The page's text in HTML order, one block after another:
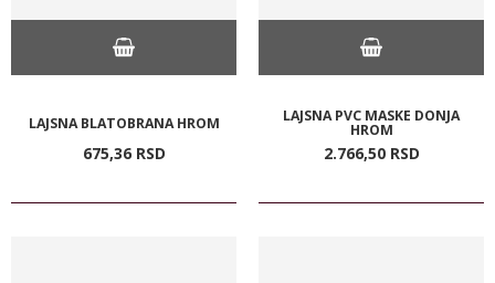
LAJSNA BLATOBRANA HROM
675,36 RSD
LAJSNA PVC MASKE DONJA
HROM
2.766,50 RSD